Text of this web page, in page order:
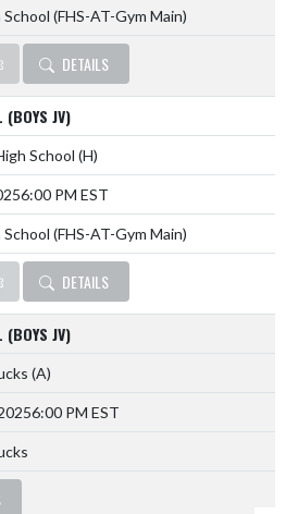
(FHS-AT-Gym Main)
DETAILS
(BOYS JV)
School (H)
6:00 PM EST
(FHS-AT-Gym Main)
DETAILS
(BOYS JV)
(A)
6:00 PM EST